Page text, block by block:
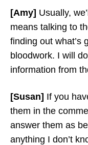
[Amy] Usually,
means talking to
finding out what’s
bloodwork. I will
information from
[Susan] If you
them in the
answer them as
anything I don’t